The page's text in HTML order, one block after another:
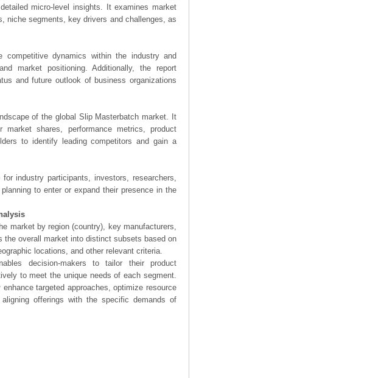
micro-level insights. It examines market
niche segments, key drivers and challenges, as
competitive dynamics within the industry and
market positioning. Additionally, the report
and future outlook of business organizations
of the global Slip Masterbatch market. It
shares, performance metrics, product
to identify leading competitors and gain a
industry participants, investors, researchers,
to enter or expand their presence in the
market by region (country), key manufacturers,
overall market into distinct subsets based on
locations, and other relevant criteria.
decision-makers to tailor their product
to meet the unique needs of each segment.
targeted approaches, optimize resource
offerings with the specific demands of